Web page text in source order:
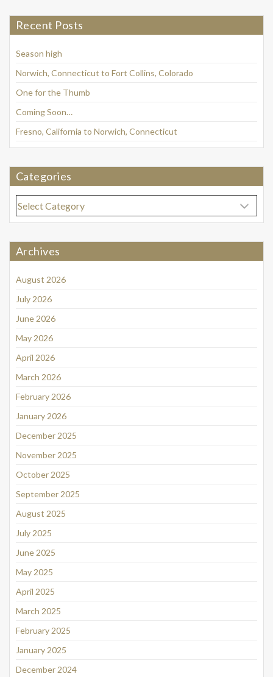
Recent Posts
Season high
Norwich, Connecticut to Fort Collins, Colorado
One for the Thumb
Coming Soon…
Fresno, California to Norwich, Connecticut
Categories
Categories
Archives
August 2026
July 2026
June 2026
May 2026
April 2026
March 2026
February 2026
January 2026
December 2025
November 2025
October 2025
September 2025
August 2025
July 2025
June 2025
May 2025
April 2025
March 2025
February 2025
January 2025
December 2024